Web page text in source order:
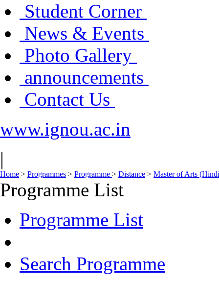
Student Corner
News & Events
Photo Gallery
announcements
Contact Us
www.ignou.ac.in
|
Home > Programmes > Programme > Distance > Master of Arts
Programme List
Programme List
Search Programme